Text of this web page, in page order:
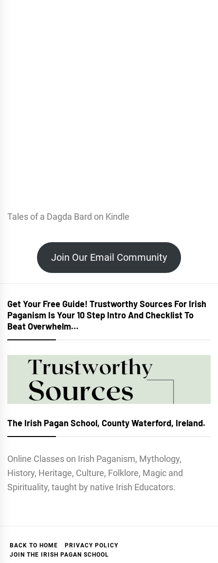
Tales of a Dagda Bard on Kindle
Join Our Email Community
Get Your Free Guide! Trustworthy Sources For Irish
Paganism Is Your 10 Step Intro And Checklist To
Beat Overwhelm…
The Irish Pagan School, County Waterford, Ireland.
Online Classes on Irish Paganism, Mythology,
History, Heritage, Culture, Folklore, Magic and
Spirituality, taught by native Irish Educators.
BACK TO HOME
PRIVACY POLICY
JOIN THE IRISH PAGAN SCHOOL